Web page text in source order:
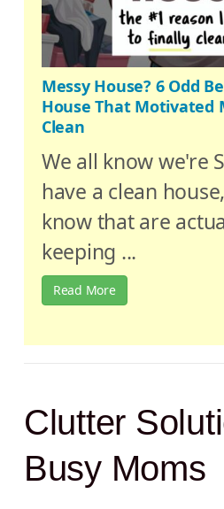
Messy House? 6 Odd
House That Motivated
Clean
We all know we're
have a clean
know that are
keeping ...
Read More
Clutter
Busy Moms